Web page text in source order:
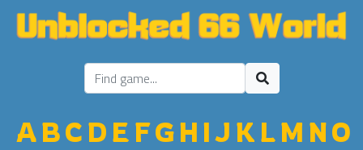
ABC D E FGH IJ K LM NO